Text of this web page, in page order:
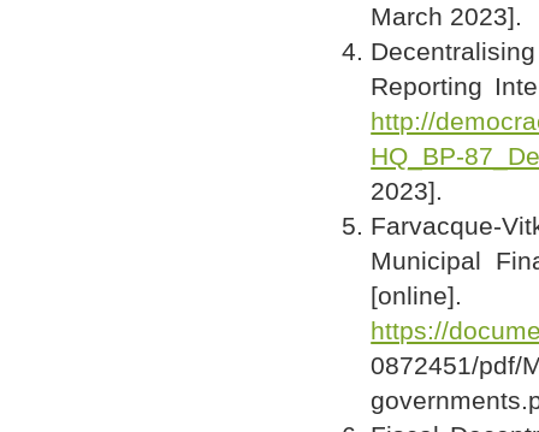
March 2023].
Reporting
http://
HQ_BP-
2023].
Farvacque-
Municipal
[online].
https://
0872451/